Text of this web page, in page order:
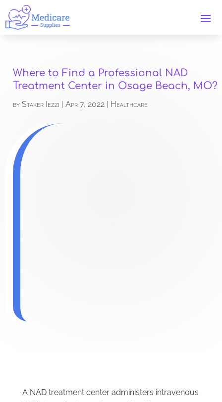
Where to Find a Professional NAD
Treatment Center in Osage Beach, MO?
byStaker Iezzi |Apr 7, 2022 Healthcare
A NAD treatment center administers intravenous